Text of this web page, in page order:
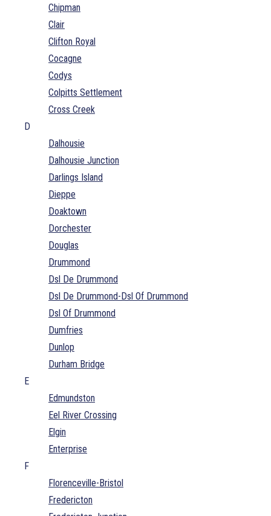
Chipman
Clair
Clifton Royal
Cocagne
Codys
Colpitts Settlement
Cross Creek
D
Dalhousie
Dalhousie Junction
Darlings Island
Dieppe
Doaktown
Dorchester
Douglas
Drummond
Dsl De Drummond
Dsl De Drummond-Dsl Of Drummond
Dsl Of Drummond
Dumfries
Dunlop
Durham Bridge
E
Edmundston
Eel River Crossing
Elgin
Enterprise
F
Florenceville-Bristol
Fredericton